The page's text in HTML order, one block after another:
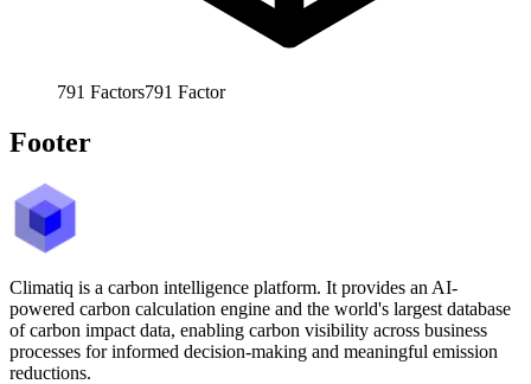
791 Factors791 Factor
Footer
Climatiq is a carbon intelligence platform. It provides an AI-
powered carbon calculation engine and the world's largest database
of carbon impact data, enabling carbon visibility across business
processes for informed decision-making and meaningful emission
reductions.